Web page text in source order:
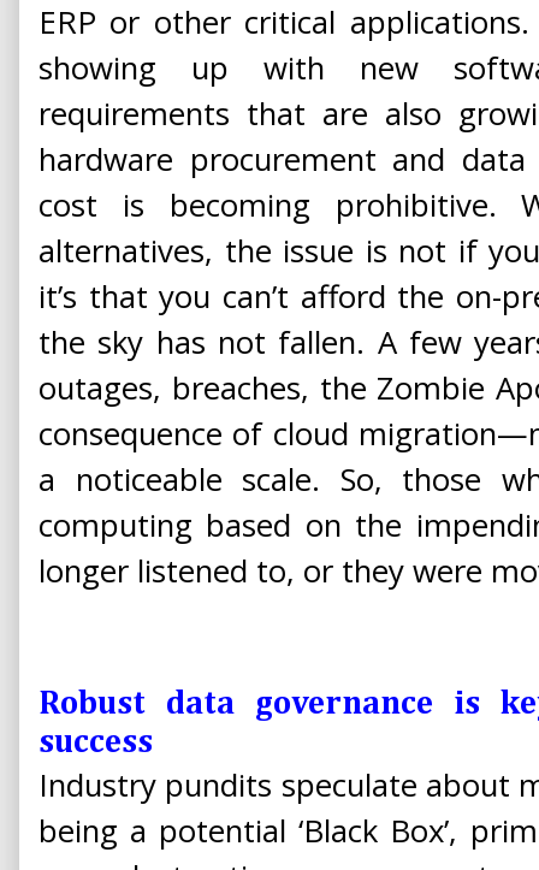
ERP or other critical
showing up with new
requirements that are also
hardware procurement and
cost is becoming prohibitive.
alternatives, the issue is not if
it’s that you can’t afford the on-
the sky has not fallen. A few
outages, breaches, the Zombie
consequence of cloud
a noticeable scale. So, those
computing based on the
longer listened to, or they were
Robust data governance is
success
Industry pundits speculate about
being a potential ‘Black Box’,